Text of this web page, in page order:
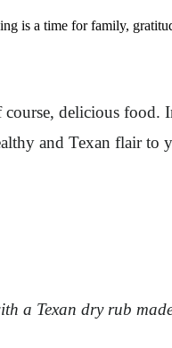
is a time for family,
delicious food.
and Texan flair to
a Texan dry rub